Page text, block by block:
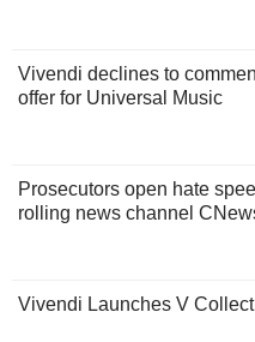
Vivendi declines to
offer for Universal Music
Prosecutors open hate
rolling news channel
Vivendi Launches V